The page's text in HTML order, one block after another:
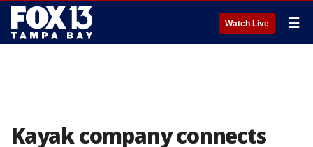
Watch Live ☰
Kayak company connects